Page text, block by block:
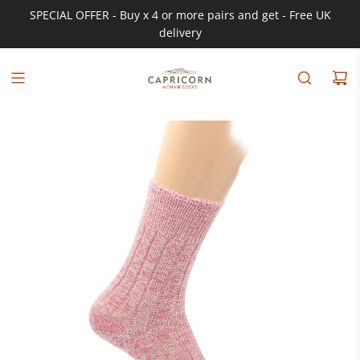
SPECIAL OFFER - Buy x 4 or more pairs and get - Free UK
delivery